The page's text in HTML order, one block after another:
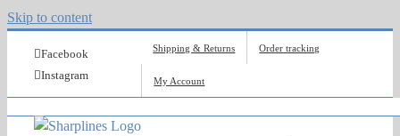
Skip to content
Facebook
Instagram
Shipping & Returns Order tracking
My Account